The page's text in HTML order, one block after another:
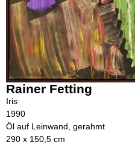
Rainer Fetting
Iris
1990
Öl auf Leinwand, gerahmt
290 x 150,5 cm